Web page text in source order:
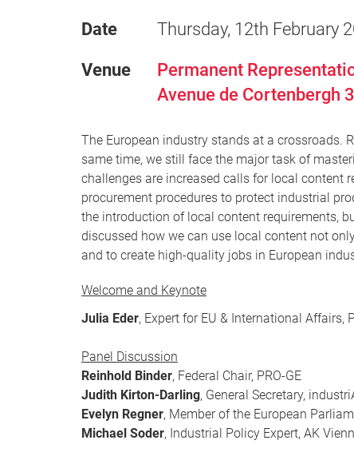
Date Thursday, 12th February
Venue
Permanent
Avenue de Cortenbergh
The European industry stands at a crossroads.
same time, we still face the major task of
challenges are increased calls for local content
procurement procedures to protect industrial
the introduction of local content requirements,
discussed how we can use local content not
and to create high-quality jobs in European
Welcome and Keynote
Julia Eder, Expert for EU & International Affairs,
Panel Discussion
Reinhold Binder, Federal Chair, PRO-GE
Judith Kirton-Darling, General Secretary,
Evelyn Regner, Member of the European
Michael Soder, Industrial Policy Expert, AK